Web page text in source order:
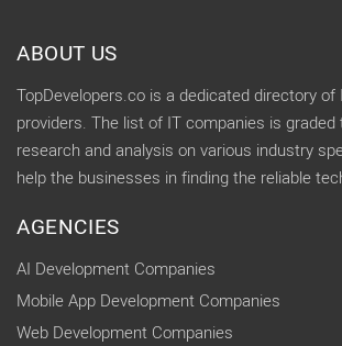
ABOUT US
TopDevelopers.co is a dedicated directory of
providers. The list of IT companies is
research and analysis on various industry
help the businesses in finding the reliable
AGENCIES
AI Development Companies
Mobile App Development Companies
Web Development Companies